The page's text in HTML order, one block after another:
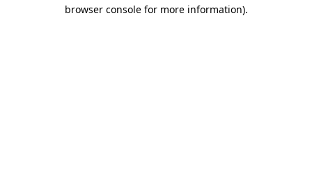
browser console for more information).